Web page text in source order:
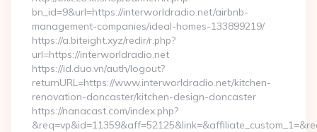
bn_id=9&url=https://interworldradio.net/airbnb-
management-companies/ideal-homes-133899219/
https://a.biteight.xyz/redir/r.php?
url=https://interworldradio.net
https://id.duo.vn/auth/logout?
returnURL=https://www.interworldradio.net/kitchen-
renovation-doncaster/kitchen-design-doncaster
https://nanacast.com/index.php?